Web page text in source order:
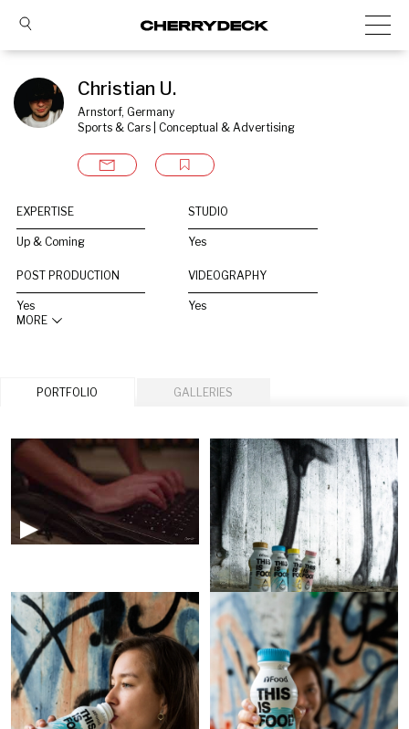
Christian U.
Arnstorf, Germany
Sports & Cars | Conceptual & Advertising
EXPERTISE
Up & Coming
STUDIO
Yes
POST PRODUCTION
Yes
VIDEOGRAPHY
Yes
MORE
PORTFOLIO GALLERIES